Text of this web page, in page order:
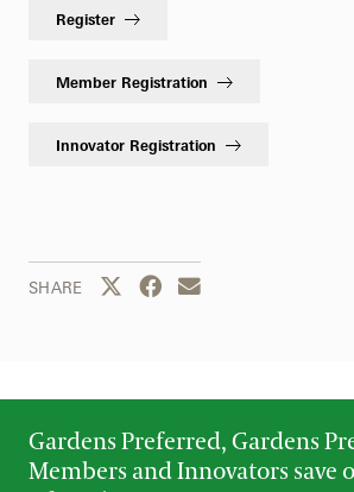
Register
Member Registration
Innovator Registration
SHARE Share this page to Twitter
Share this page to
Share this page by
Gardens Preferred, Gardens
Members and Innovators save